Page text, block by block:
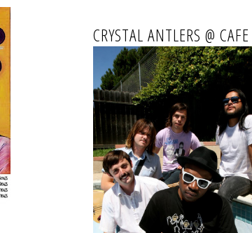
CRYSTAL ANTLERS @